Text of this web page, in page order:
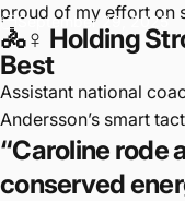
September 29, 2025
proud of my effort on
🚴♀️ Holding
Best
Assistant national
Andersson’s smart
“Caroline rode
conserved